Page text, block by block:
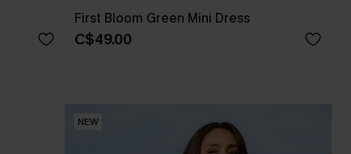
First Bloom Green Mini Dress
C$49.00
NEW